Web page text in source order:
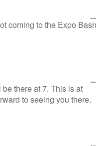
coming to the Expo Bash
there at 7. This is at
to seeing you there.